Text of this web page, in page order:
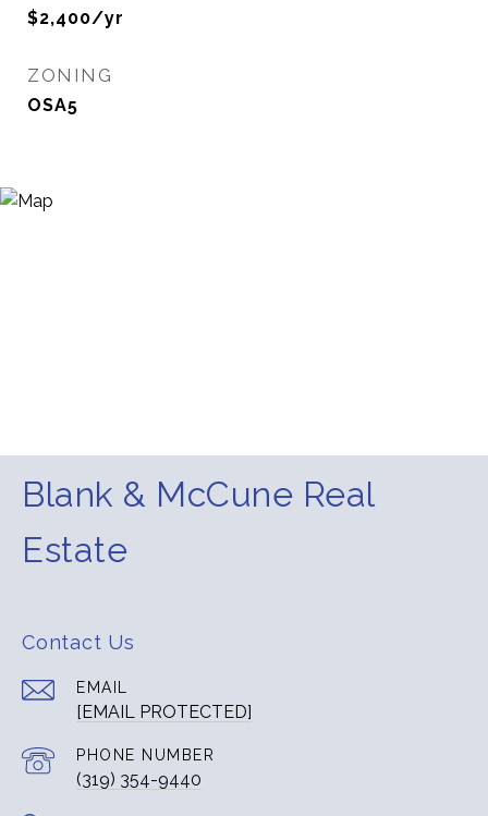
$2,400/yr
ZONING
OSA5
Blank & McCune Real
Estate
Contact Us
EMAIL
[EMAIL PROTECTED]
PHONE NUMBER
(319) 354-9440